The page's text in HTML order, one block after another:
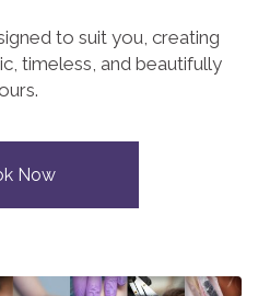
to suit you, creating
timeless, and beautifully
Now